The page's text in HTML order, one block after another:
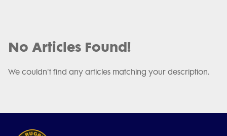
No Articles Found!
We couldn't find any articles matching your description.